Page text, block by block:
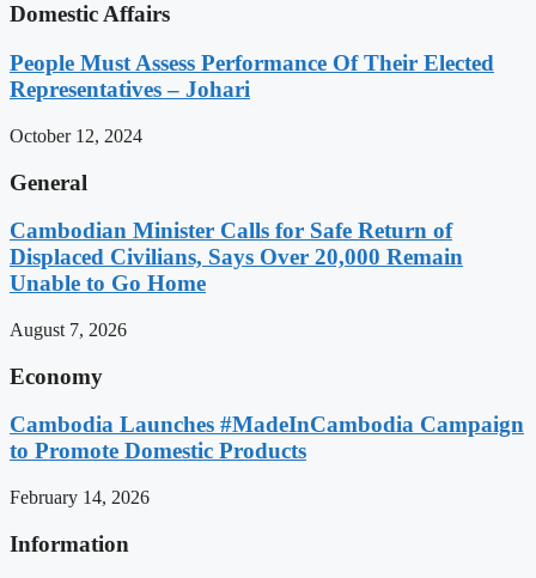
Domestic Affairs
People Must Assess Performance Of Their Elected
Representatives – Johari
October 12, 2024
General
Cambodian Minister Calls for Safe Return of
Displaced Civilians, Says Over 20,000 Remain
Unable to Go Home
August 7, 2026
Economy
Cambodia Launches #MadeInCambodia Campaign
to Promote Domestic Products
February 14, 2026
Information